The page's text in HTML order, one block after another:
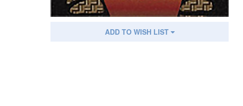
ADD TO WISH LIST